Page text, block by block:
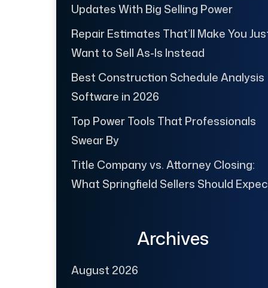
Updates With Big Selling Power
Repair Estimates That’ll Make You
Want to Sell As-Is Instead
Best Construction Schedule Analysis
Software in 2026
Top Power Tools That Professionals
Swear By
Title Company vs. Attorney Closing:
What Springfield Sellers Should
Archives
August 2026